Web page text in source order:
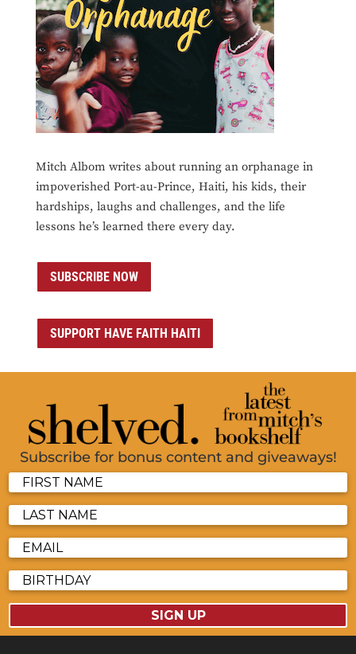
Mitch Albom writes about running an orphanage in
impoverished Port-au-Prince, Haiti, his kids, their
hardships, laughs and challenges, and the life
lessons he’s learned there every day.
SUBSCRIBE NOW
SUPPORT HAVE FAITH HAITI
Subscribe for bonus content and giveaways!
SIGN UP